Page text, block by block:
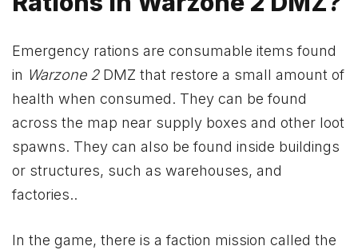
Emergency rations are consumable items found
in Warzone 2DMZ that restore a small amount of
health when consumed. They can be found
across the map near supply boxes and other loot
spawns. They can also be found inside buildings
or structures, such as warehouses, and
factories..
In the game, there is a faction mission called the